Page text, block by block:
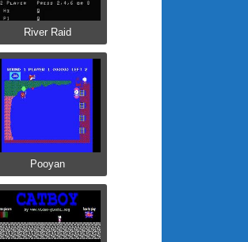
River Raid
Pooyan